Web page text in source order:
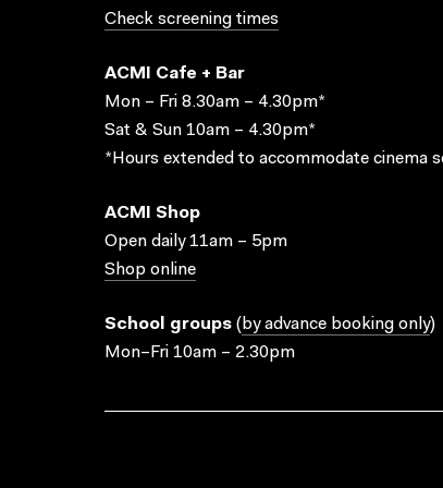
Check screening times
ACMI Cafe + Bar
Mon – Fri 8.30am – 4.30pm*
Sat & Sun 10am – 4.30pm*
*Hours extended to accommodate cinema
ACMI Shop
Open daily 11am – 5pm
Shop online
School groups ( by advance booking only)
Mon–Fri 10am – 2.30pm